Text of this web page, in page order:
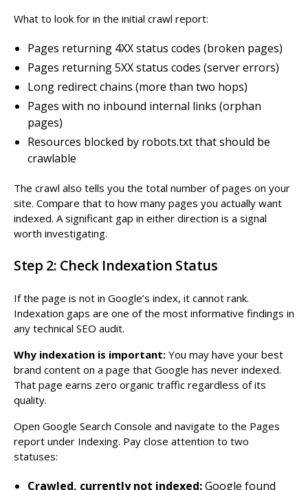
What to look for in the initial crawl report:
Pages returning 4XX status codes (broken pages)
Pages returning 5XX status codes (server errors)
Long redirect chains (more than two hops)
Pages with no inbound internal links (orphan
pages)
Resources blocked by robots.txt that should be
crawlable
The crawl also tells you the total number of pages on your
site. Compare that to how many pages you actually want
indexed. A significant gap in either direction is a signal
worth investigating.
Step 2: Check Indexation Status
If the page is not in Google’s index, it cannot rank.
Indexation gaps are one of the most informative findings in
any technical SEO audit.
Why indexation is important: You may have your best
brand content on a page that Google has never indexed.
That page earns zero organic traffic regardless of its
quality.
Open Google Search Console and navigate to the Pages
report under Indexing. Pay close attention to two
statuses:
Crawled, currently not indexed:Google found